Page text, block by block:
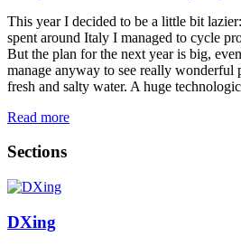
This year I decided to be a little bit
spent around Italy I managed to cycle
But the plan for the next year is big,
manage anyway to see really wonderful
fresh and salty water. A huge
Read more
Sections
DXing